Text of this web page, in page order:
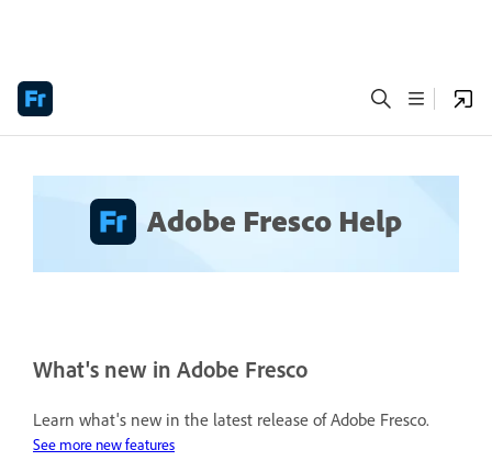
Adobe Fresco Help
What's new in Adobe Fresco
Learn what's new in the latest release of Adobe Fresco.
See more new features